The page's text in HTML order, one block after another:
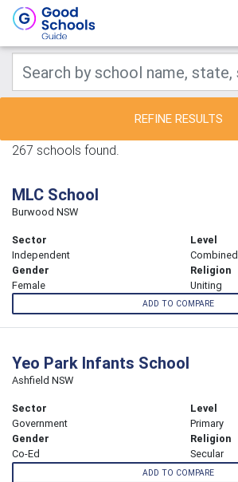
REFINE RESULTS
267 schools found.
MLC School
Burwood NSW
Sector
Independent
Level
Combined
Gender
Female
Religion
Uniting
ADD TO COMPARE
Yeo Park Infants School
Ashfield NSW
Sector
Government
Level
Primary
Gender
Co-Ed
Religion
Secular
ADD TO COMPARE